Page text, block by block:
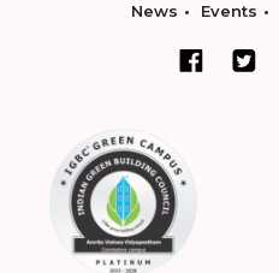
News Events